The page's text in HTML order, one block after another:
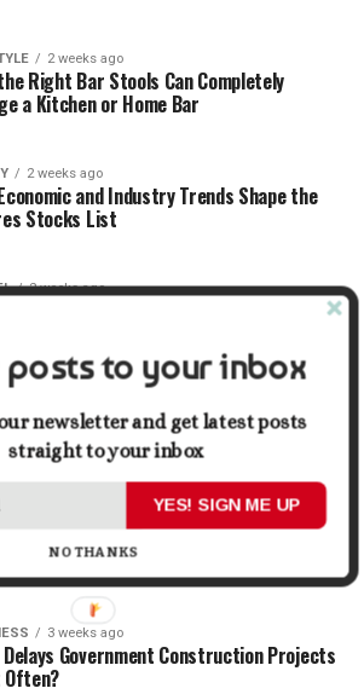
2 weeks ago
Right Bar Stools Can Completely
a Kitchen or Home Bar
2 weeks ago
and Industry Trends Shape the
Stocks List
2 weeks ago
Business Owners Need to Know About
Flow
Future of Home Living: Things That Are
Everyday Comfort
3 weeks ago
Delays Government Construction Projects
posts to your inbox
newsletter and get latest posts
straight to your inbox
YES! SIGN ME UP
NO THANKS